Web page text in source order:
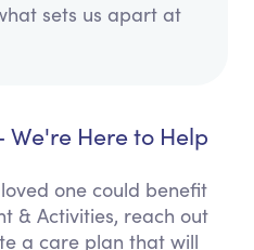
sets us apart at
We're Here to Help
one could benefit
& Activities, reach out
a care plan that will